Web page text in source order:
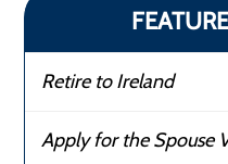
Retire to Ireland
Apply for the Spouse